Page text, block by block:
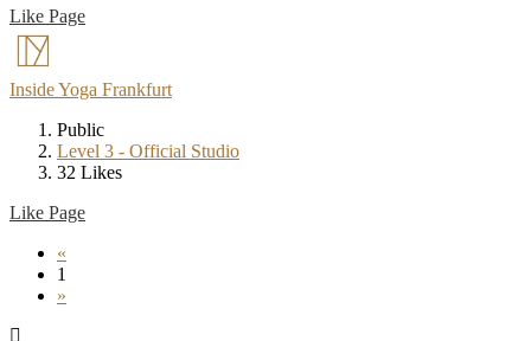
Like Page
Inside Yoga Frankfurt
Public
Level 3 - Official Studio
32 Likes
Like Page
«
1
»